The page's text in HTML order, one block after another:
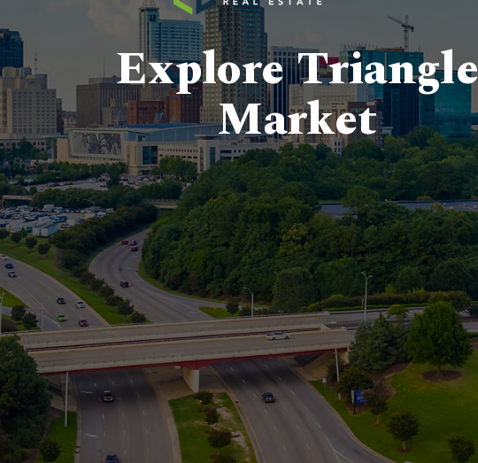
Explore Triangle
Market